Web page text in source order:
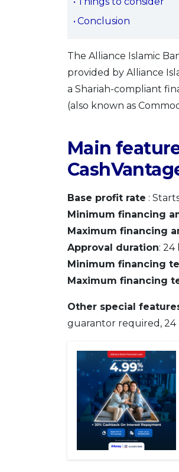
Conclusion
The Alliance Islamic
provided by Alliance
a Shariah-compliant
(also known as
Main
Base profit rate :
Minimum financing
Maximum financing
Approval duration: 24
Minimum financing
Maximum financing
Other special
guarantor required, 24